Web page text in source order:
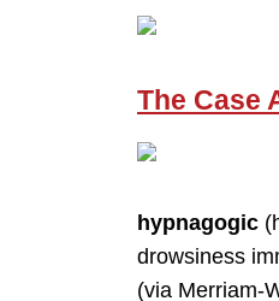
The Case
hypnagogic
drowsiness
(via Merriam-